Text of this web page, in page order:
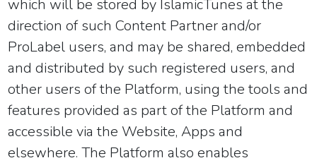
which will be stored by IslamicTunes at the
direction of such Content Partner and/or
ProLabel users, and may be shared, embedded
and distributed by such registered users, and
other users of the Platform, using the tools and
features provided as part of the Platform and
accessible via the Website, Apps and
elsewhere. The Platform also enables